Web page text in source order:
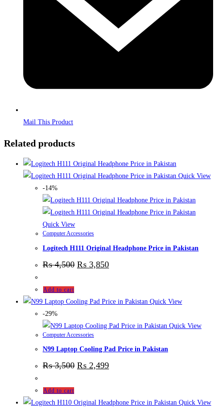
Mail This Product
Related products
Quick View
-14%
Quick View
Computer Accessories
Logitech H111 Original Headphone Price in Pakistan
₨4,500 ₨ 3,850
Add to cart
Quick View
-29%
Quick View
Computer Accessories
N99 Laptop Cooling Pad Price in Pakistan
₨3,500 ₨ 2,499
Add to cart
Quick View